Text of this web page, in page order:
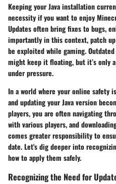
Keeping your Java installation
necessity if you want to enjoy
Updates often bring fixes to bugs,
importantly in this context, patch
be exploited while gaming.
might keep it floating, but it’s only
under pressure.
In a world where your online safety
and updating your Java version
players, you are often navigating
with various players, and
comes greater responsibility to
date. Let's dig deeper into
how to apply them safely.
Recognizing the Need for